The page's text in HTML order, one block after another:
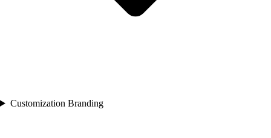
Customization Branding